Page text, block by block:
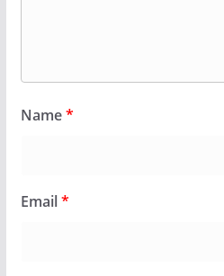
Name*
Email*